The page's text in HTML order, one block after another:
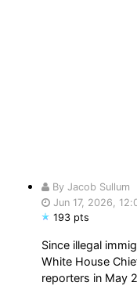
By Jacob Sullum
Jun 17, 2026,
193 pts
Since illegal
White House
reporters in May